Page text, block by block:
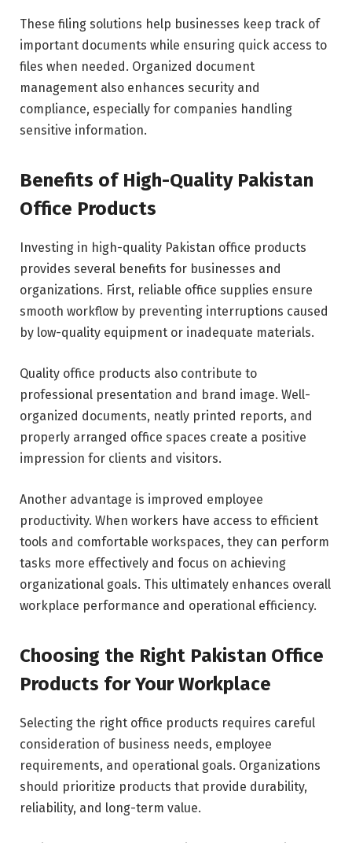
These filing solutions help businesses keep track of
important documents while ensuring quick access to
files when needed. Organized document
management also enhances security and
compliance, especially for companies handling
sensitive information.
Benefits of High-Quality Pakistan
Office Products
Investing in high-quality Pakistan office products
provides several benefits for businesses and
organizations. First, reliable office supplies ensure
smooth workflow by preventing interruptions caused
by low-quality equipment or inadequate materials.
Quality office products also contribute to
professional presentation and brand image. Well-
organized documents, neatly printed reports, and
properly arranged office spaces create a positive
impression for clients and visitors.
Another advantage is improved employee
productivity. When workers have access to efficient
tools and comfortable workspaces, they can perform
tasks more effectively and focus on achieving
organizational goals. This ultimately enhances overall
workplace performance and operational efficiency.
Choosing the Right Pakistan Office
Products for Your Workplace
Selecting the right office products requires careful
consideration of business needs, employee
requirements, and operational goals. Organizations
should prioritize products that provide durability,
reliability, and long-term value.